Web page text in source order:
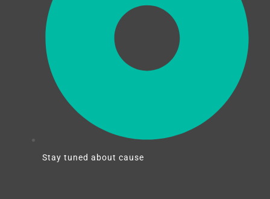
Stay tuned about cause